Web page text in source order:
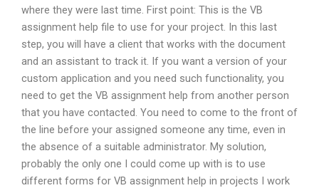
where they were last time. First point: This is the VB
assignment help file to use for your project. In this last
step, you will have a client that works with the document
and an assistant to track it. If you want a version of your
custom application and you need such functionality, you
need to get the VB assignment help from another person
that you have contacted. You need to come to the front of
the line before your assigned someone any time, even in
the absence of a suitable administrator. My solution,
probably the only one I could come up with is to use
different forms for VB assignment help in projects I work